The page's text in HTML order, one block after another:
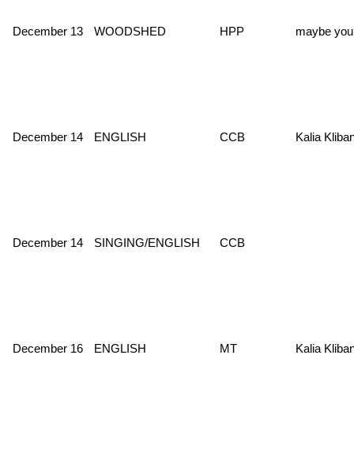
December 13 WOODSHED HPP maybe
December 14 ENGLISH CCB Kalia
December 14 SINGING/ENGLISH CCB
December 16 ENGLISH MT Kalia